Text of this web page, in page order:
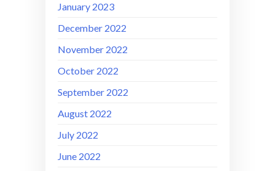
January 2023
December 2022
November 2022
October 2022
September 2022
August 2022
July 2022
June 2022